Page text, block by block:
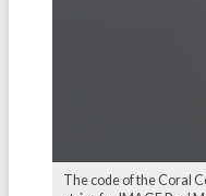
The code of the Coral